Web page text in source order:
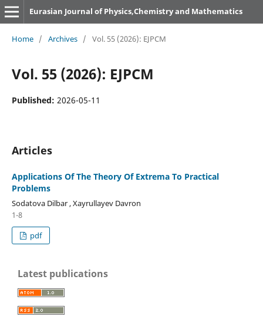
Eurasian Journal of Physics,Chemistry and Mathematics
Home / Archives / Vol. 55 (2026): EJPCM
Vol. 55 (2026): EJPCM
Published: 2026-05-11
Articles
Applications Of The Theory Of Extrema To Practical
Problems
Sodatova Dilbar , Xayrullayev Davron
1-8
pdf
Latest publications